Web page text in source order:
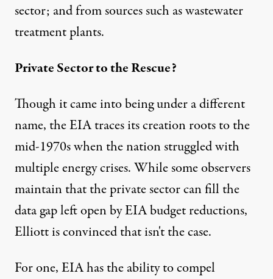
sector; and from sources such as wastewater
treatment plants.
Private Sector to the Rescue?
Though it came into being under a different
name, the EIA traces its creation roots to the
mid-1970s when the nation struggled with
multiple energy crises. While some observers
maintain that the private sector can fill the
data gap left open by EIA budget reductions,
Elliott is convinced that isn't the case.
For one, EIA has the ability to compel